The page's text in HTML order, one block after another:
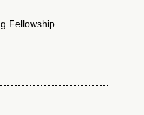
Fellowship